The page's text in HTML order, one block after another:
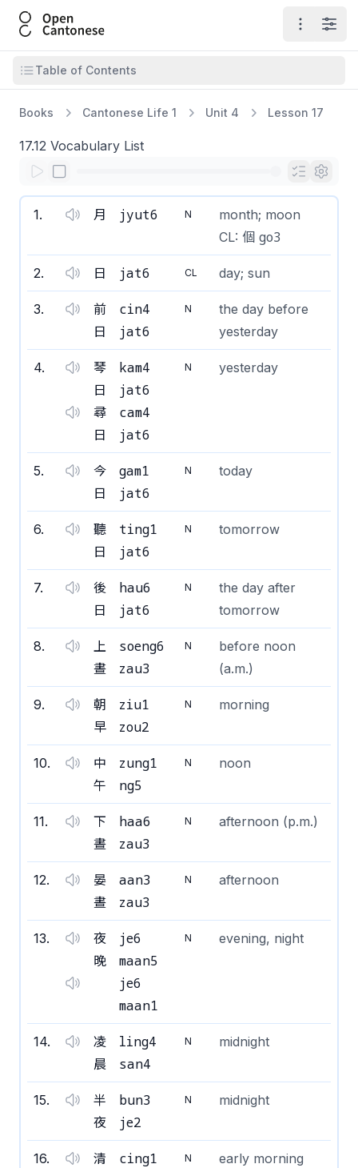
Open Cantonese
Open
Open table of contents
Table of Contents
Books Cantonese Life 1 Unit 4 Lesson 17
17.12 Vocabulary List
1. 月 jyut6 N
month; moon
CL: 個 go3
2. 日 jat6 CL day; sun
3.
前
日
cin4
jat6
N
the day before
yesterday
4.
琴
日
kam4
jat6
N yesterday
尋
日
cam4
jat6
5.
今
日
gam1
jat6
N today
6.
聽
日
ting1
jat6
N tomorrow
7.
後
日
hau6
jat6
N
the day after
tomorrow
8.
上
晝
soeng6
zau3
N
before noon
(a.m.)
9.
朝
早
ziu1
zou2
N morning
10.
中
午
zung1
ng5
N noon
11.
下
晝
haa6
zau3
N afternoon (p.m.)
12.
晏
晝
aan3
zau3
N afternoon
13.
夜
晚
je6
maan5
N evening, night
je6
maan1
14.
凌
晨
ling4
san4
N midnight
15.
半
夜
bun3
je2
N midnight
16.
清
cing1
N early morning